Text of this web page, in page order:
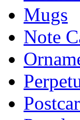
Mugs
Note